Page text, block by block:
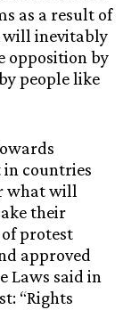
as a result of
will inevitably
opposition by
people like
countries
what will
their
protest
approved
Laws said in
“Rights